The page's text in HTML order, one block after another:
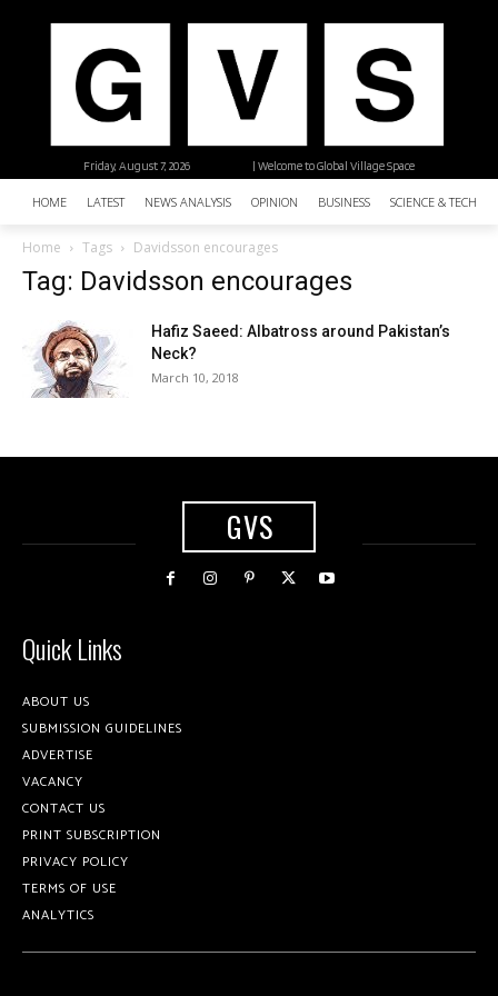
| Welcome to Global Village Space
Friday, August 7, 2026
HOME LATEST NEWS ANALYSIS OPINION BUSINESS SCIENCE &
Home Tags Davidsson encourages
Tag: Davidsson encourages
Hafiz Saeed: Albatross around Pakistan’s
Neck?
March 10, 2018
GVS
Quick Links
ABOUT US
SUBMISSION GUIDELINES
ADVERTISE
VACANCY
CONTACT US
PRINT SUBSCRIPTION
PRIVACY POLICY
TERMS OF USE
ANALYTICS